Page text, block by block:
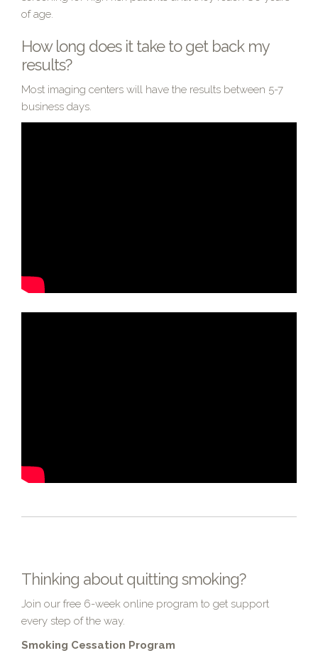
of age.
How long does it take to get back my
results?
Most imaging centers will have the results between 5-7
business days.
Thinking about quitting smoking?
Join our free 6-week online program to get support
every step of the way.
Smoking Cessation Program